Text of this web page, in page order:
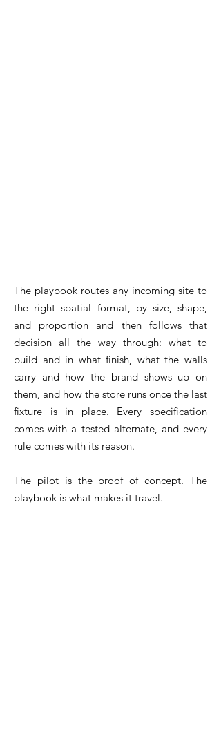
The playbook routes any incoming site to
the right spatial format, by size, shape,
and proportion and then follows that
decision all the way through: what to
build and in what finish, what the walls
carry and how the brand shows up on
them, and how the store runs once the last
fixture is in place. Every specification
comes with a tested alternate, and every
rule comes with its reason.
The pilot is the proof of concept. The
playbook is what makes it travel.